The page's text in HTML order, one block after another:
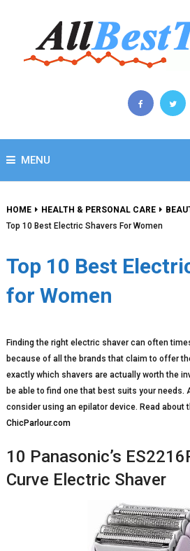
MENU
HOME HEALTH & PERSONAL CARE
Top 10 Best Electric Shavers For Women
Top 10 Best
for Women
Finding the right electric shaver can often
because of all the brands that claim to offer
exactly which shavers are actually worth the
be able to find one that best suits your needs.
consider using an epilator device. Read about
ChicParlour.com
10 Panasonic’s
Curve Electric Shaver